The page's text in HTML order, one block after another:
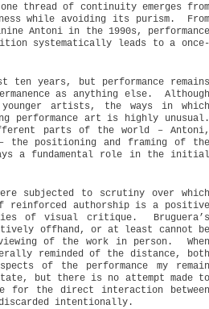
thread of continuity emerges from
while avoiding its purism.
From
Antoni in the 1990s, performance
systematically leads to a once-
ten years, but performance remains
as anything else.
Although
artists, the ways in which
performance art is highly unusual.
parts of the world – Antoni,
the positioning and framing of the
a fundamental role in the initial
subjected to scrutiny over which
authorship is a
of visual critique.
Bruguera’s
offhand, or at least cannot be
of the work in person.
When
reminded of the distance, both
of the performance my
but there is no attempt made to
for the direct interaction between
intentionally.